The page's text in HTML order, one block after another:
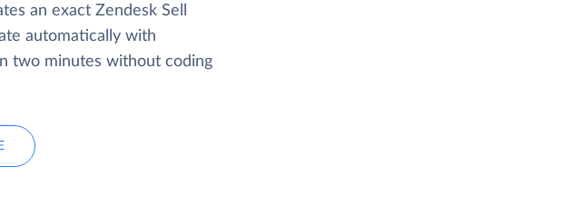
an exact Zendesk Sell
automatically with
two minutes without coding